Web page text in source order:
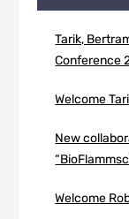
Tarik,
Conference
Welcome
New
Welcome